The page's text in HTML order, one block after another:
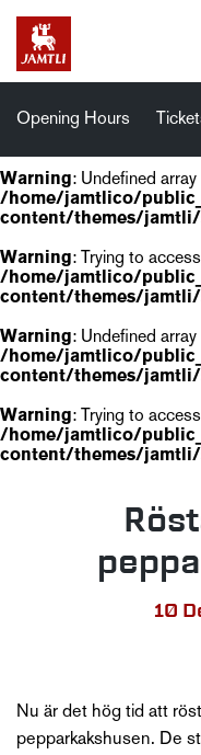
Opening Hours
Warning: Undefined
/home/jamtlico/
content/themes/
Warning: Trying to
/home/jamtlico/
content/themes/
Warning: Undefined
/home/jamtlico/
content/themes/
Warning: Trying to
/home/jamtlico/
content/themes/
10
Nu är det hög tid att
pepparkakshusen. De